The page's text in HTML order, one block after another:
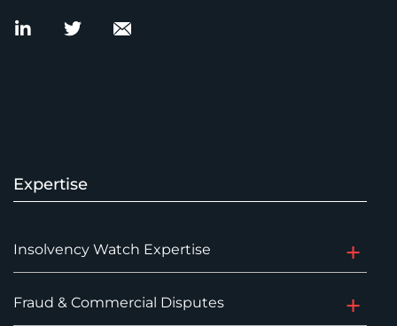
Expertise
Insolvency Watch Expertise
Fraud & Commercial Disputes